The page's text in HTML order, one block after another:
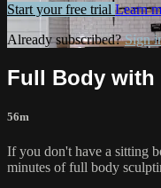
Start your free trial Learn
Already subscribed?Sign
Full Body with
56m
If you don't have a sitting
minutes of full body